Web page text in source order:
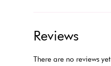
Reviews
There are no reviews yet